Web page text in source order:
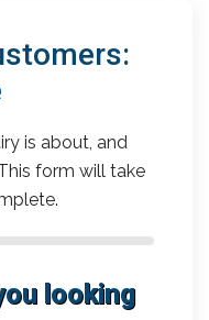
is about, and
form will take
looking